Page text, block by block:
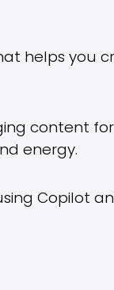
helps you
content
energy.
Copilot